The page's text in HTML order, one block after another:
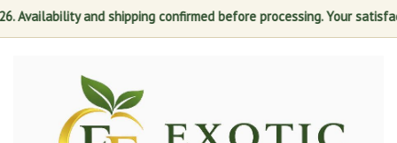
and shipping confirmed before processing. Your